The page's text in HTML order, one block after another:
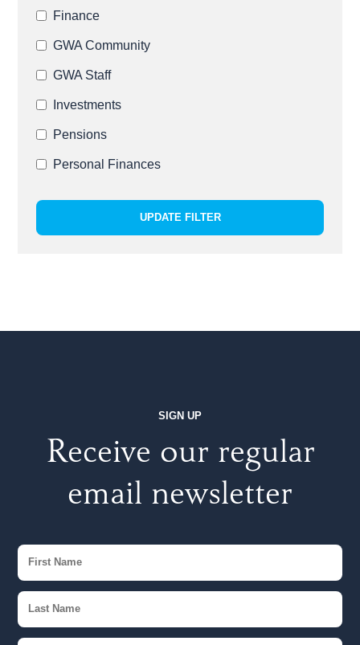
Finance
GWA Community
GWA Staff
Investments
Pensions
Personal Finances
UPDATE FILTER
SIGN UP
Receive our regular
email newsletter